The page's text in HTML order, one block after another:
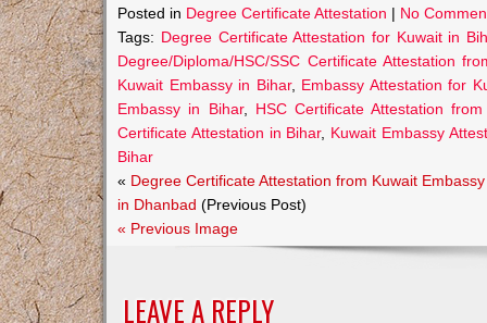
Posted in Degree Certificate Attestation | No
Tags: Degree Certificate Attestation for Kuwait in
Degree/Diploma/HSC/SSC Certificate Attestation
Kuwait Embassy in Bihar, Embassy Attestation for
Embassy in Bihar, HSC Certificate Attestation
Certificate Attestation in Bihar, Kuwait Embassy
Bihar
« Degree Certificate Attestation from Kuwait Embassy
in Dhanbad (Previous Post)
« Previous Image
LEAVE A REPLY